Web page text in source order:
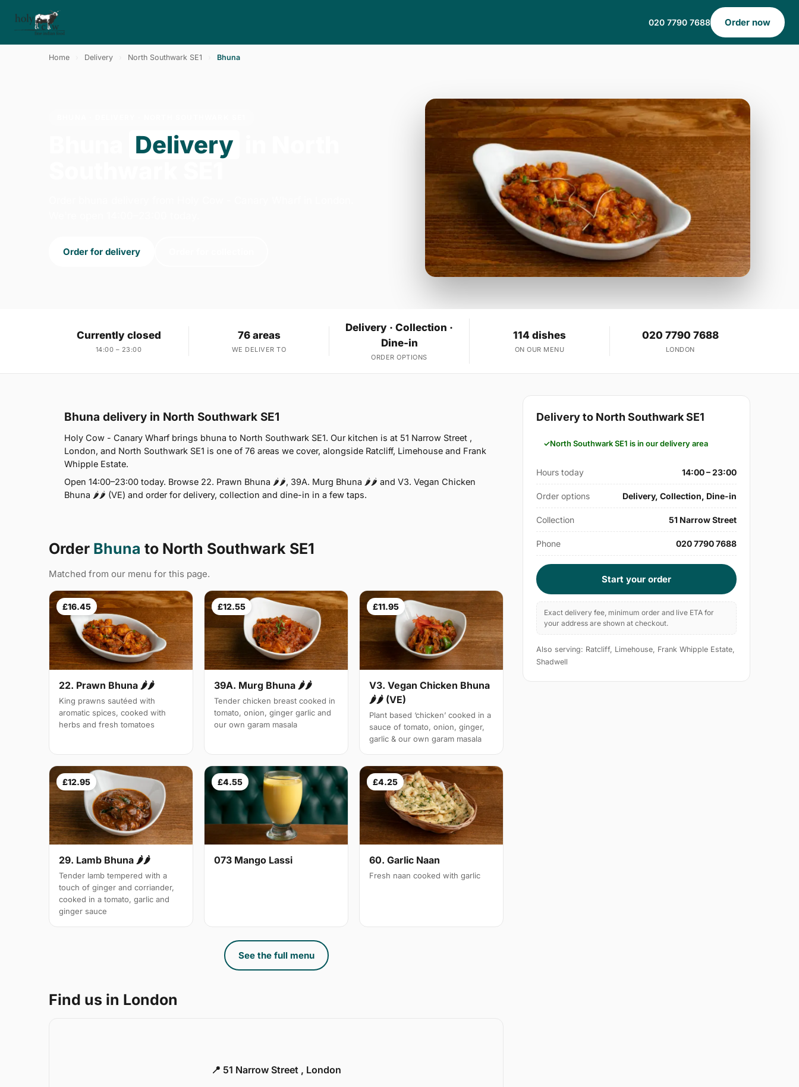
020 7790 7688 Order now
Home Delivery North Southwark SE1 Bhuna
Delivery
Order for delivery
Currently closed
14:00 – 23:00
76 areas
WE DELIVER TO
Delivery · Collection ·
Dine-in
ORDER OPTIONS
114 dishes
ON OUR MENU
020 7790 7688
LONDON
Bhuna delivery in North Southwark SE1
Holy Cow - Canary Wharf brings bhuna to North Southwark SE1. Our kitchen is at 51 Narrow Street ,
London, and North Southwark SE1 is one of 76 areas we cover, alongside Ratcliff, Limehouse and Frank
Whipple Estate.
Open 14:00–23:00 today. Browse 22. Prawn Bhuna 🌶🌶, 39A. Murg Bhuna 🌶🌶 and V3. Vegan Chicken
Bhuna 🌶🌶 (VE) and order for delivery, collection and dine-in in a few taps.
Order Bhuna to North Southwark SE1
Matched from our menu for this page.
£16.45
22. Prawn Bhuna 🌶🌶
King prawns sautéed with
aromatic spices, cooked with
herbs and fresh tomatoes
£12.55
39A. Murg Bhuna 🌶🌶
Tender chicken breast cooked in
tomato, onion, ginger garlic and
our own garam masala
£11.95
V3. Vegan Chicken Bhuna
🌶🌶 (VE)
Plant based ‘chicken’ cooked in a
sauce of tomato, onion, ginger,
garlic & our own garam masala
£12.95
29. Lamb Bhuna 🌶🌶
Tender lamb tempered with a
touch of ginger and corriander,
cooked in a tomato, garlic and
ginger sauce
£4.55
073 Mango Lassi
£4.25
60. Garlic Naan
Fresh naan cooked with garlic
See the full menu
Find us in London
📍 51 Narrow Street , London
Delivery to North Southwark SE1
North Southwark SE1 is in our delivery area
Hours today 14:00 – 23:00
Order options Delivery, Collection, Dine-in
Collection 51 Narrow Street
Phone 020 7790 7688
Start your order
Exact delivery fee, minimum order and live ETA for
your address are shown at checkout.
Also serving: Ratcliff, Limehouse, Frank Whipple Estate,
Shadwell